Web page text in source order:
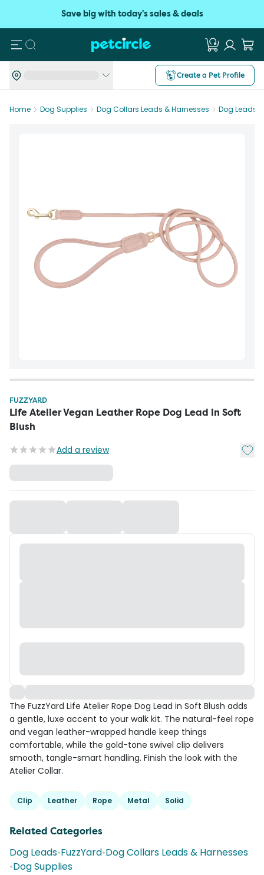
Save big with today's sales & deals
Search
Create a Pet Profile
Home Dog Supplies Dog Collars Leads & Harnesses Dog Leads
FUZZYARD
Life Atelier Vegan Leather Rope Dog Lead in Soft
Blush
Add a review Add
The FuzzYard Life Atelier Rope Dog Lead in Soft Blush adds
a gentle, luxe accent to your walk kit. The natural-feel rope
and vegan leather-wrapped handle keep things
comfortable, while the gold-tone swivel clip delivers
smooth, tangle-smart handling. Finish the look with the
Atelier Collar.
Clip Leather Rope Metal Solid
Related Categories
Dog Leads•FuzzYard•Dog Collars Leads & Harnesses
•Dog Supplies